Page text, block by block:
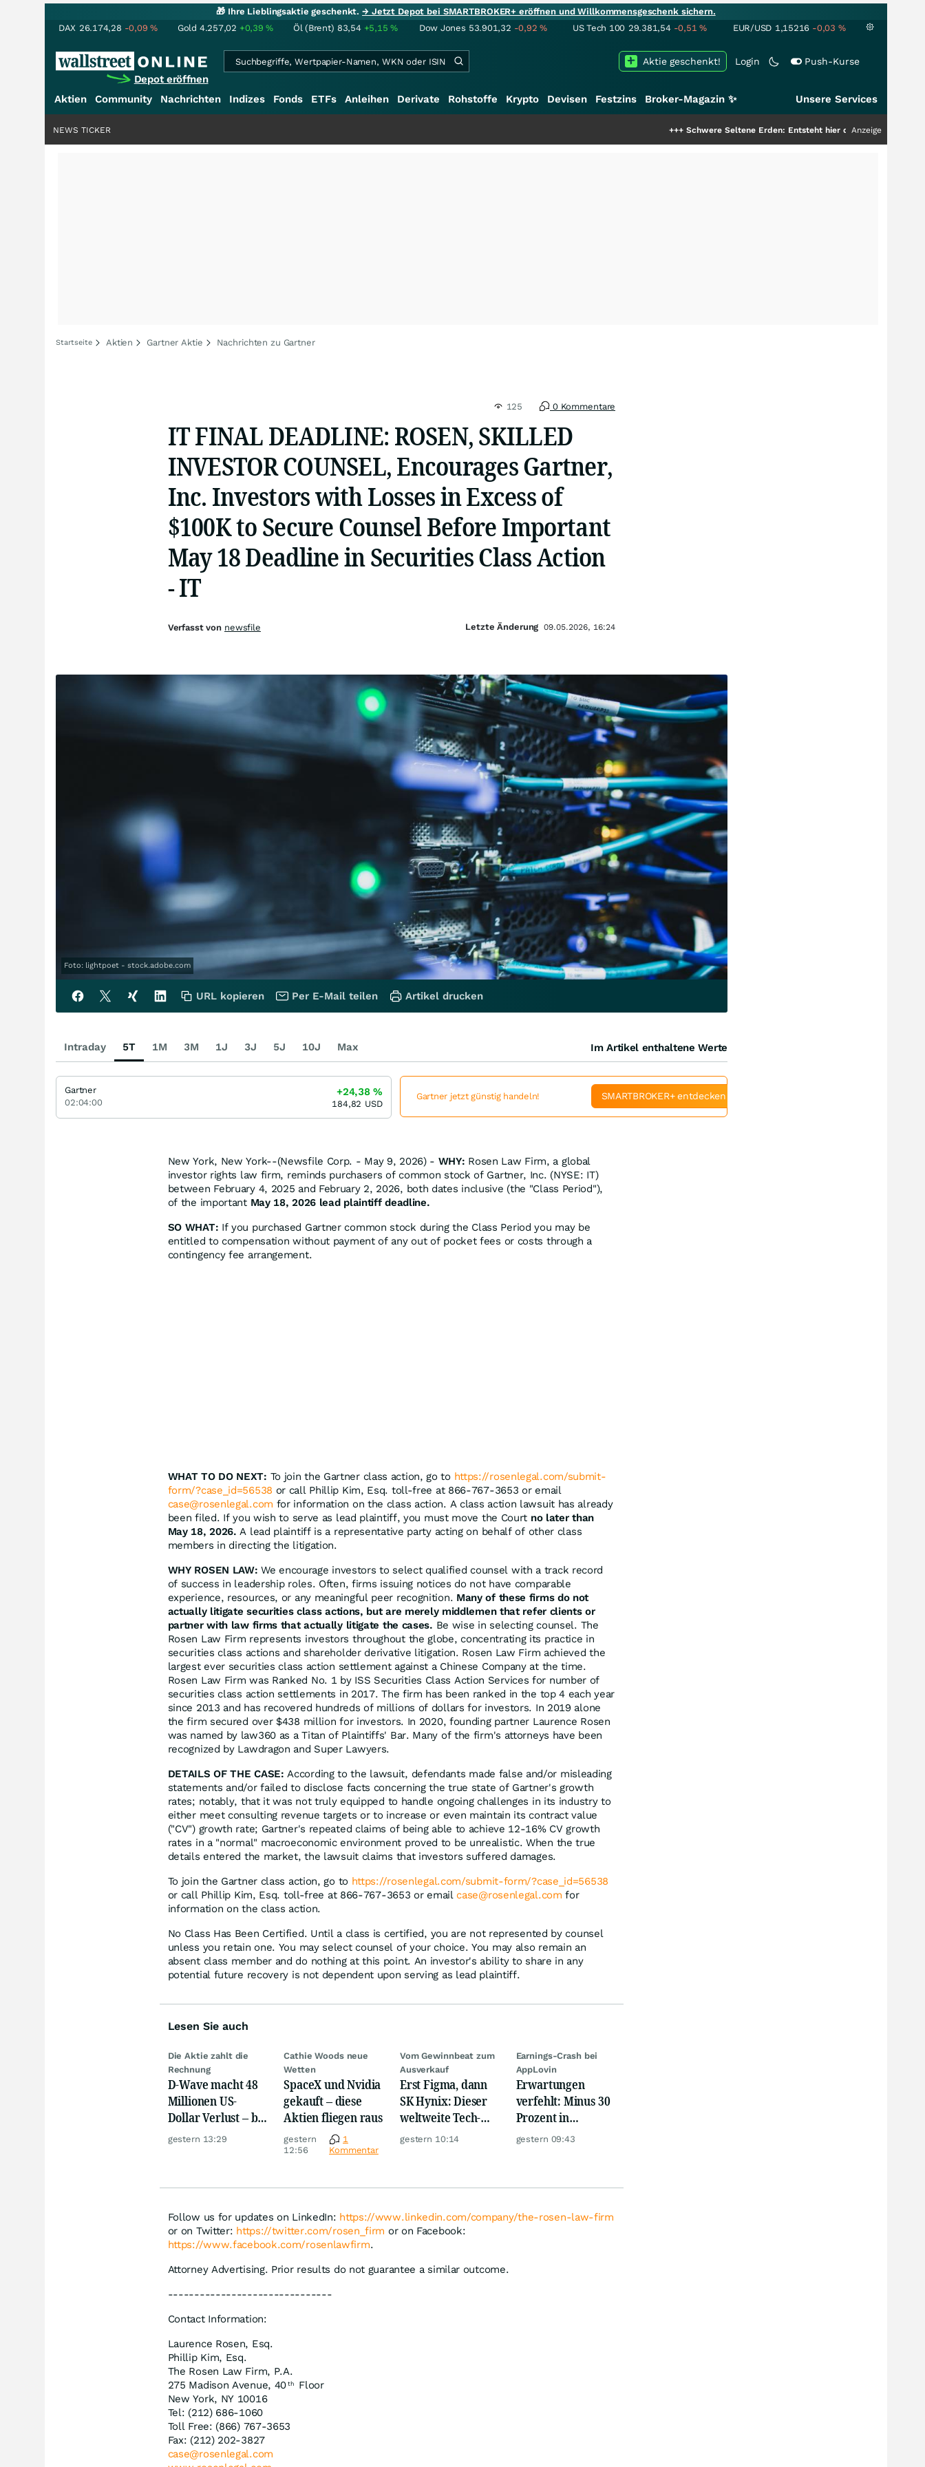
🎁 Ihre Lieblingsaktie geschenkt.→ Jetzt Depot bei SMARTBROKER+ eröffnen und Willkommensgeschenk sichern.
DAX 26.174,28 -0,09% Gold 4.257,02 +0,39% Öl (Brent) 83,54 +5,15% Dow Jones 53.901,32 -0,92% US Tech 100 29.381,54 -0,51% EUR/USD 1,15216 -0,03 %
Depot eröffnen
Login Push-Kurse
Aktie geschenkt!
Aktien Community Nachrichten Indizes Fonds ETFs Anleihen Derivate Rohstoffe Krypto Devisen Festzins Broker-Magazin ✨ Unsere Services
Schwere Seltene Erden: Entsteht hier die nächste Milliardenstory?
Anzeige
NEWS TICKER
Startseite Aktien Gartner Aktie Nachrichten zu Gartner
125 0 Kommentare
IT FINAL DEADLINE: ROSEN, SKILLED
INVESTOR COUNSEL, Encourages Gartner,
Inc. Investors with Losses in Excess of
$100K to Secure Counsel Before Important
May 18 Deadline in Securities Class Action
- IT
Foto: lightpoet - stock.adobe.com
New York, New York--(Newsfile Corp. - May 9, 2026) - WHY: Rosen Law Firm, a global
investor rights law firm, reminds purchasers of common stock of Gartner, Inc. (NYSE: IT)
between February 4, 2025 and February 2, 2026, both dates inclusive (the "Class Period"),
of the important May 18, 2026 lead plaintiff deadline.
SO WHAT: If you purchased Gartner common stock during the Class Period you may be
entitled to compensation without payment of any out of pocket fees or costs through a
contingency fee arrangement.
WHAT TO DO NEXT: To join the Gartner class action, go to https://rosenlegal.com/submit-
form/?case_id=56538 or call Phillip Kim, Esq. toll-free at 866-767-3653 or email
case@rosenlegal.com for information on the class action. A class action lawsuit has already
been filed. If you wish to serve as lead plaintiff, you must move the Court no later than
May 18, 2026. A lead plaintiff is a representative party acting on behalf of other class
members in directing the litigation.
WHY ROSEN LAW: We encourage investors to select qualified counsel with a track record
of success in leadership roles. Often, firms issuing notices do not have comparable
experience, resources, or any meaningful peer recognition. Many of these firms do not
actually litigate securities class actions, but are merely middlemen that refer clients or
partner with law firms that actually litigate the cases. Be wise in selecting counsel. The
Rosen Law Firm represents investors throughout the globe, concentrating its practice in
securities class actions and shareholder derivative litigation. Rosen Law Firm achieved the
largest ever securities class action settlement against a Chinese Company at the time.
Rosen Law Firm was Ranked No. 1 by ISS Securities Class Action Services for number of
securities class action settlements in 2017. The firm has been ranked in the top 4 each year
since 2013 and has recovered hundreds of millions of dollars for investors. In 2019 alone
the firm secured over $438 million for investors. In 2020, founding partner Laurence Rosen
was named by law360 as a Titan of Plaintiffs' Bar. Many of the firm's attorneys have been
recognized by Lawdragon and Super Lawyers.
DETAILS OF THE CASE: According to the lawsuit, defendants made false and/or misleading
statements and/or failed to disclose facts concerning the true state of Gartner's growth
rates; notably, that it was not truly equipped to handle ongoing challenges in its industry to
either meet consulting revenue targets or to increase or even maintain its contract value
("CV") growth rate; Gartner's repeated claims of being able to achieve 12-16% CV growth
rates in a "normal" macroeconomic environment proved to be unrealistic. When the true
details entered the market, the lawsuit claims that investors suffered damages.
To join the Gartner class action, go to https://rosenlegal.com/submit-form/?case_id=56538
or call Phillip Kim, Esq. toll-free at 866-767-3653 or emailcase@rosenlegal.com for
information on the class action.
No Class Has Been Certified. Until a class is certified, you are not represented by counsel
unless you retain one. You may select counsel of your choice. You may also remain an
absent class member and do nothing at this point. An investor's ability to share in any
potential future recovery is not dependent upon serving as lead plaintiff.
Lesen Sie auch
Die Aktie zahlt die
Rechnung
D-Wave macht 48
Millionen US-
Dollar Verlust – bei
nur 3,1 Millionen
gestern 13:29
Cathie Woods neue
Wetten
SpaceX und Nvidia
gekauft – diese
Aktien fliegen raus
gestern
12:56
1
Kommentar
Vom Gewinnbeat zum
Ausverkauf
Erst Figma, dann
SK Hynix: Dieser
weltweite Tech-
Crash vernichtet
gestern 10:14
Earnings-Crash bei
AppLovin
Erwartungen
verfehlt: Minus 30
Prozent in
wenigen Minuten!
gestern 09:43
Follow us for updates on LinkedIn: https://www.linkedin.com/company/the-rosen-law-firm
or on Twitter: https://twitter.com/rosen_firm or on Facebook:
https://www.facebook.com/rosenlawfirm.
Attorney Advertising. Prior results do not guarantee a similar outcome.
-------------------------------
Contact Information:
Laurence Rosen, Esq.
Phillip Kim, Esq.
The Rosen Law Firm, P.A.
275 Madison Avenue, 40 th
Floor
New York, NY 10016
Tel: (212) 686-1060
Toll Free: (866) 767-3653
Fax: (212) 202-3827
case@rosenlegal.com
Verfasst von newsfile Letzte Änderung 09.05.2026, 16:24
URL kopieren Per E-Mail teilen Artikel drucken
Intraday 5T 1M 3M 1J 3J 5J 10J Max Im Artikel enthaltene Werte
Gartner
02:04:00
+24,38%
184,82 USD
Gartner jetzt günstig handeln! SMARTBROKER+ entdecken